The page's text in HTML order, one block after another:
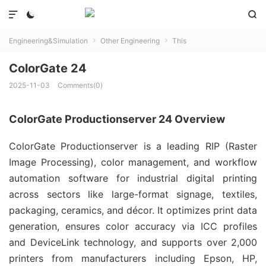
 

Engineering&Simulation  Other Engineering  This
ColorGate 24
2025-11-03 Comments(0)
ColorGate Productionserver 24 Overview
ColorGate Productionserver is a leading RIP (Raster
Image Processing), color management, and workflow
automation software for industrial digital printing
across sectors like large-format signage, textiles,
packaging, ceramics, and décor. It optimizes print data
generation, ensures color accuracy via ICC profiles
and DeviceLink technology, and supports over 2,000
printers from manufacturers including Epson, HP,